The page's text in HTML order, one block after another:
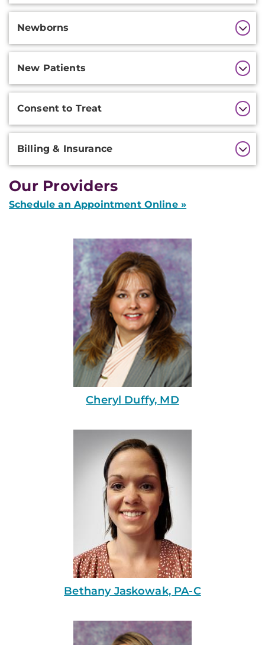
Newborns
New Patients
Consent to Treat
Billing & Insurance
Our Providers
Schedule an Appointment Online »
Cheryl Duffy, MD
Bethany Jaskowak, PA-C